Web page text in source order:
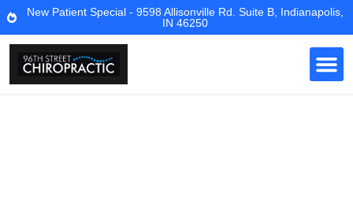
New Patient Special - 9598 Allisonville Rd. Suite B, Indianapolis,
IN 46250